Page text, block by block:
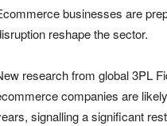
businesses are
reshape the sector.
research from global 3PL
companies are
signalling a significant